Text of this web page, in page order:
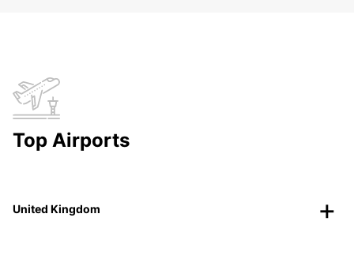
Top Airports
United Kingdom